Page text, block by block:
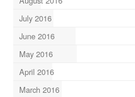
July 2016
June 2016
May 2016
April 2016
March 2016